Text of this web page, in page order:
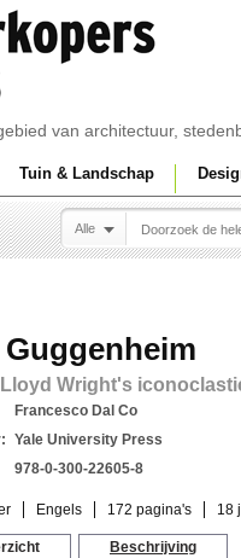
van architectuur,
Tuin & Landschap
Alle
Guggenheim
Lloyd Wright's
Francesco Dal Co
Yale University Press
978-0-300-22605-8
Engels 172 pagina's 18
Beschrijving